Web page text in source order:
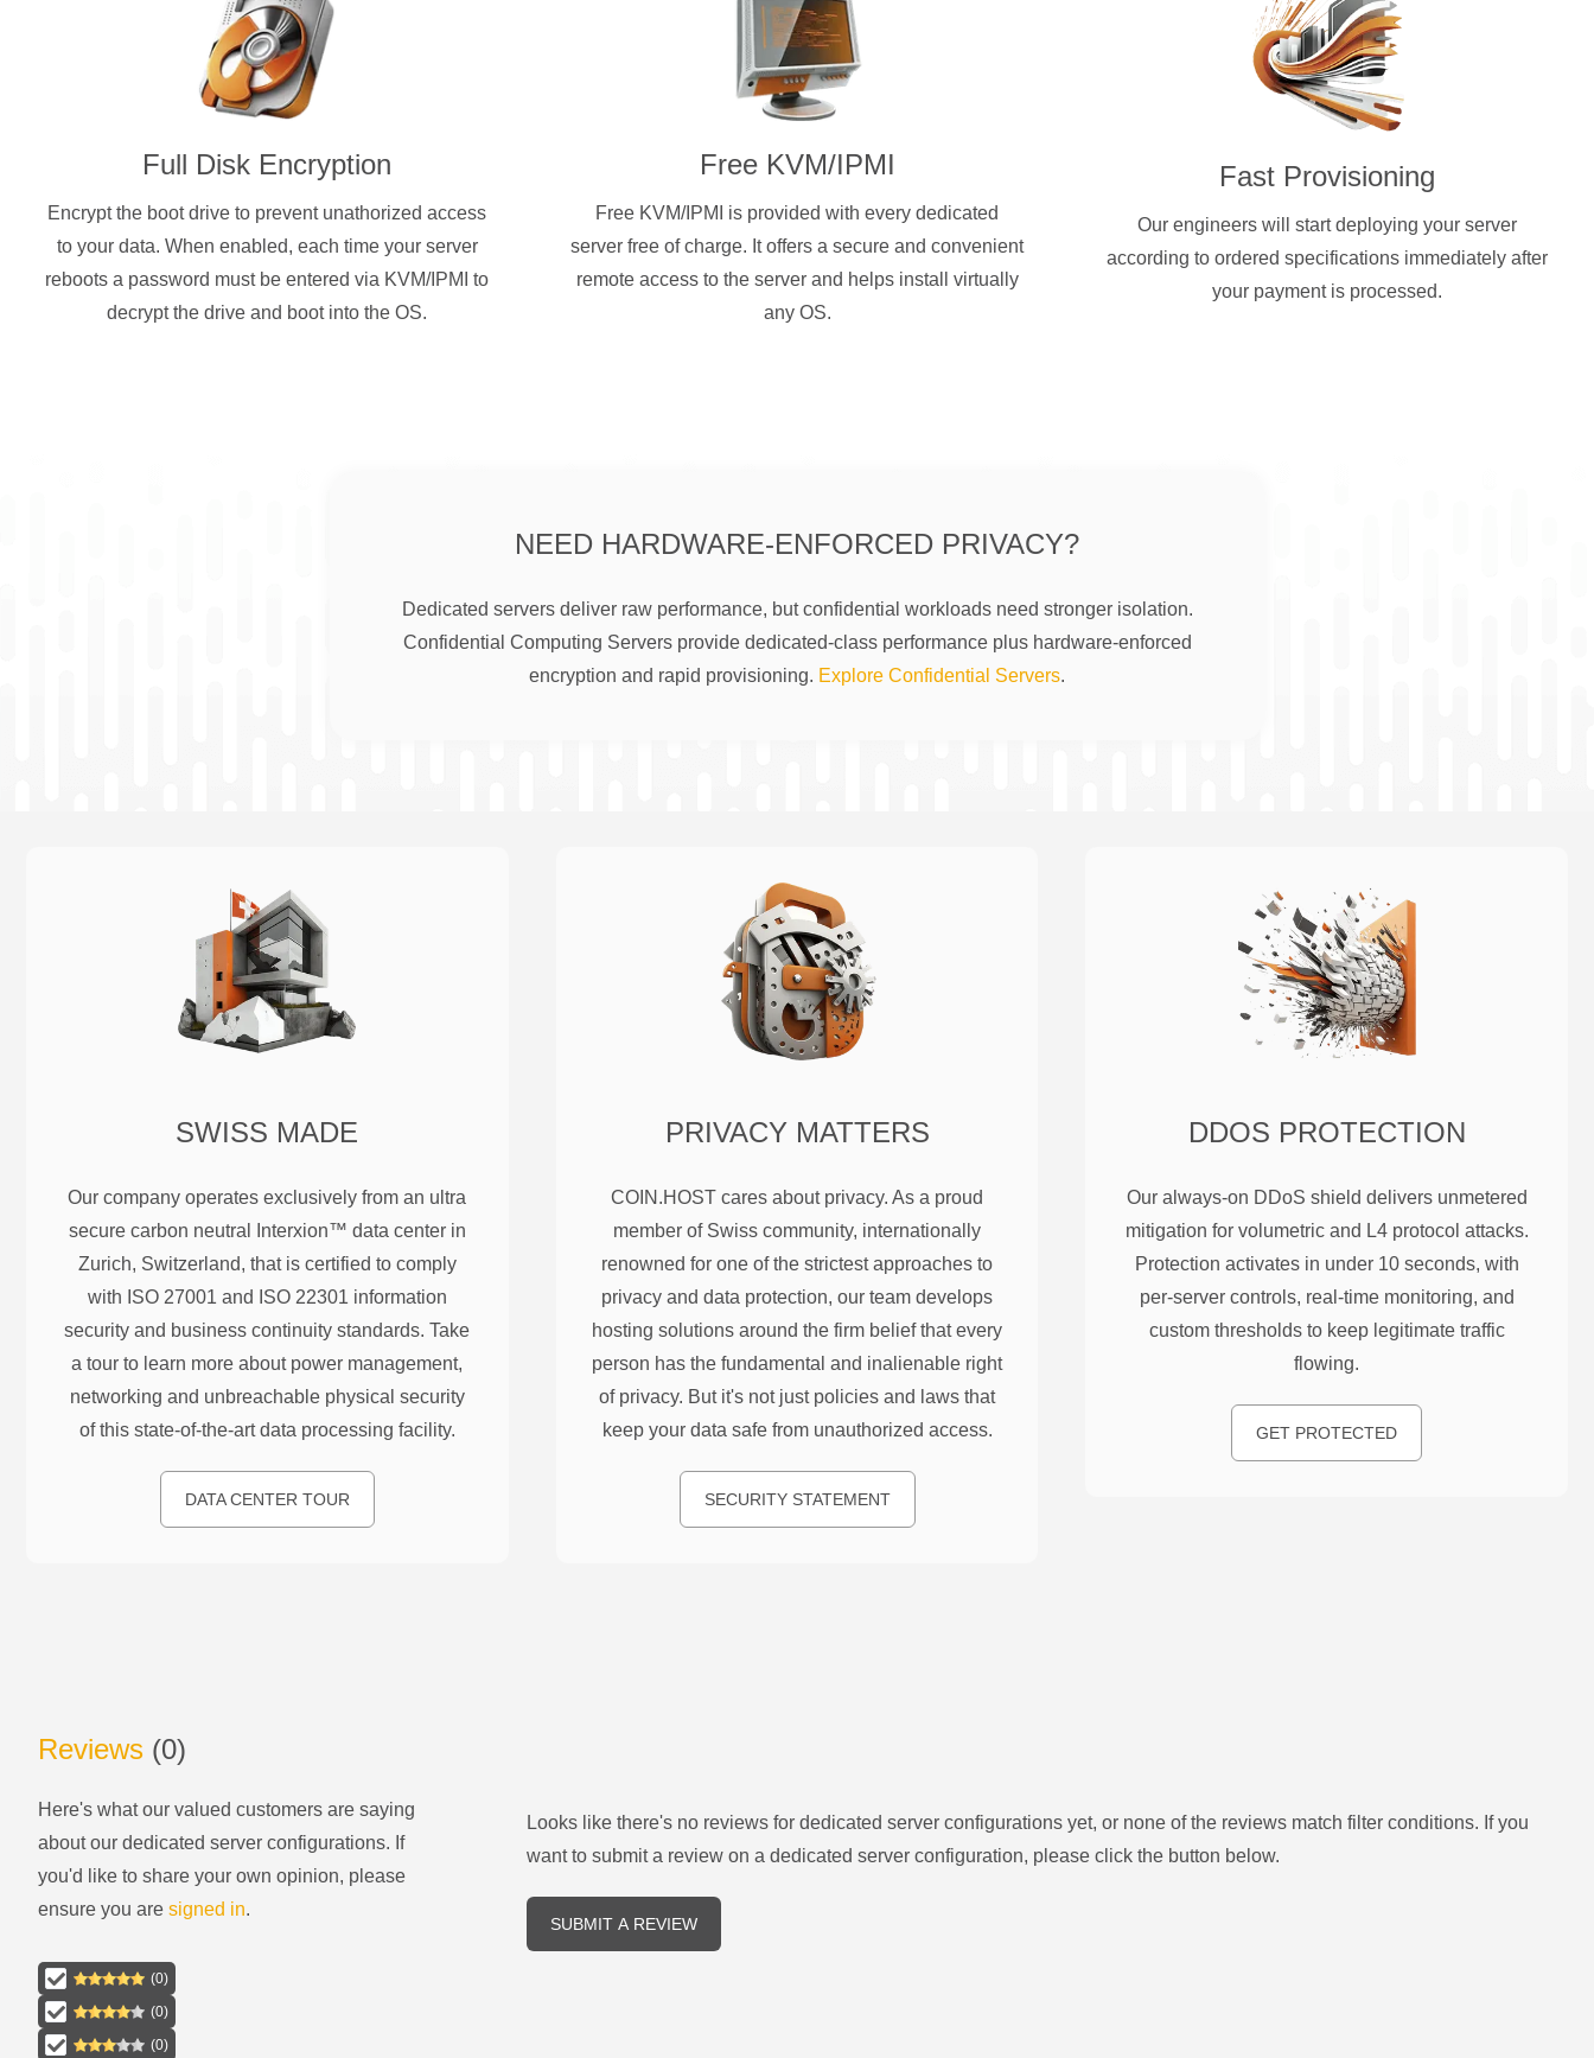
Full Disk Encryption
Encrypt the boot drive to prevent unathorized access
to your data. When enabled, each time your server
reboots a password must be entered via KVM/IPMI to
decrypt the drive and boot into the OS.
Free KVM/IPMI
Free KVM/IPMI is provided with every dedicated
server free of charge. It offers a secure and convenient
remote access to the server and helps install virtually
any OS.
Fast Provisioning
Our engineers will start deploying your server
according to ordered specifications immediately after
your payment is processed.
NEED HARDWARE-ENFORCED PRIVACY?
Dedicated servers deliver raw performance, but confidential workloads need stronger isolation.
Confidential Computing Servers provide dedicated-class performance plus hardware-enforced
encryption and rapid provisioning. Explore Confidential Servers.
SWISS MADE
Our company operates exclusively from an ultra
secure carbon neutral Interxion™ data center in
Zurich, Switzerland, that is certified to comply
with ISO 27001 and ISO 22301 information
security and business continuity standards. Take
a tour to learn more about power management,
networking and unbreachable physical security
of this state-of-the-art data processing facility.
DATA CENTER TOUR
PRIVACY MATTERS
COIN.HOST cares about privacy. As a proud
member of Swiss community, internationally
renowned for one of the strictest approaches to
privacy and data protection, our team develops
hosting solutions around the firm belief that every
person has the fundamental and inalienable right
of privacy. But it's not just policies and laws that
keep your data safe from unauthorized access.
SECURITY STATEMENT
DDOS PROTECTION
Our always-on DDoS shield delivers unmetered
mitigation for volumetric and L4 protocol attacks.
Protection activates in under 10 seconds, with
per-server controls, real-time monitoring, and
custom thresholds to keep legitimate traffic
flowing.
GET PROTECTED
Reviews (0)
Here's what our valued customers are saying
about our dedicated server configurations. If
you'd like to share your own opinion, please
ensure you are signed in.
(0)
(0)
(0)
Looks like there's no reviews for dedicated server configurations yet, or none of the reviews match filter conditions. If you
want to submit a review on a dedicated server configuration, please click the button below.
SUBMIT A REVIEW